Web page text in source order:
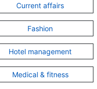
Current affairs
Fashion
Hotel management
Medical & fitness